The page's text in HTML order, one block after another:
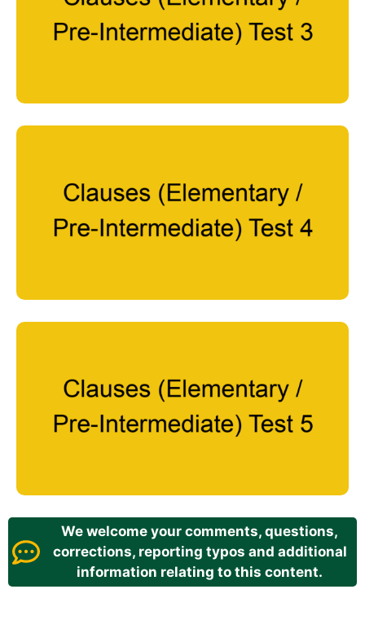
We welcome your comments, questions,
corrections, reporting typos and additional
information relating to this content.